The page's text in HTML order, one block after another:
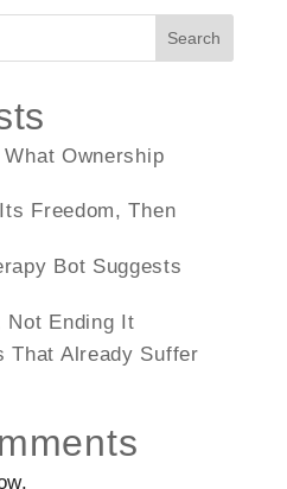
Search
Ownership
Freedom, Then
Bot Suggests
Not Ending It
That Already Suffer